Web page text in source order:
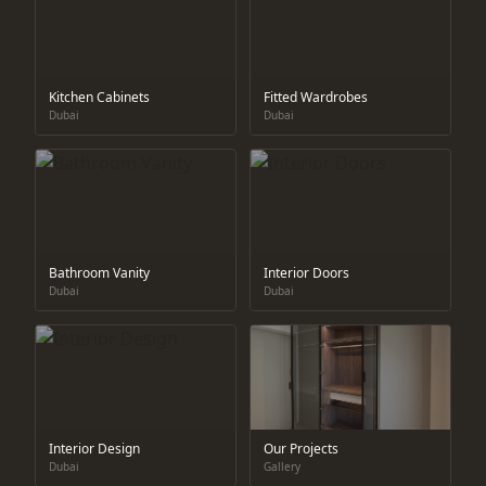
Kitchen Cabinets
Dubai
Fitted Wardrobes
Dubai
Bathroom Vanity
Dubai
Interior Doors
Dubai
Interior Design
Dubai
Our Projects
Gallery